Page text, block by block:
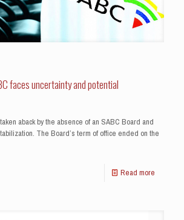
faces uncertainty and potential
aback by the absence of an SABC Board and
The Board’s term of office ended on the
Read more